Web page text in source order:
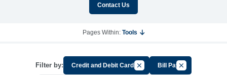
Contact Us
Pages Within: Tools
Filter by: Credit and Debit CardsCancel Filter by Group
Bill PayCancel Filter by